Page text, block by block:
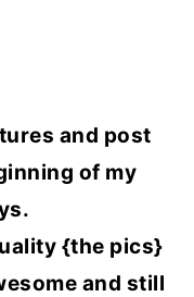
and post
of my
{the pics}
and still